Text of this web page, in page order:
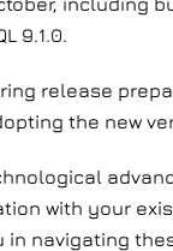
9.1.0.
release
the new
with your
navigating